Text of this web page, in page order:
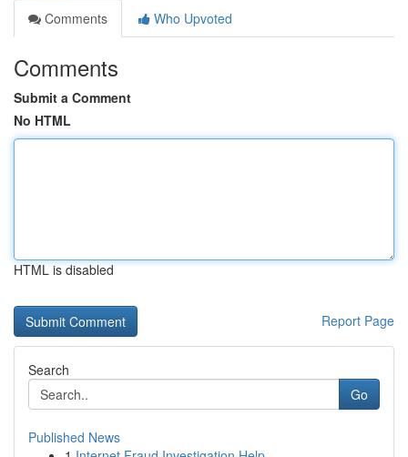
Comments
Who Upvoted
Comments
Submit a Comment
No HTML
HTML is disabled
Report Page
Search
Go
Published News